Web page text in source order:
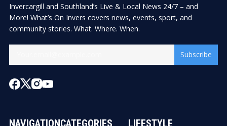
Invercargill and Southland’s Live & Local News 24/7 – and
More! What’s On Invers covers news, events, sport, and
community stories. What. Where. When.
Subscribe
NAVIGATIONCATEGORIES LIFESTYLE